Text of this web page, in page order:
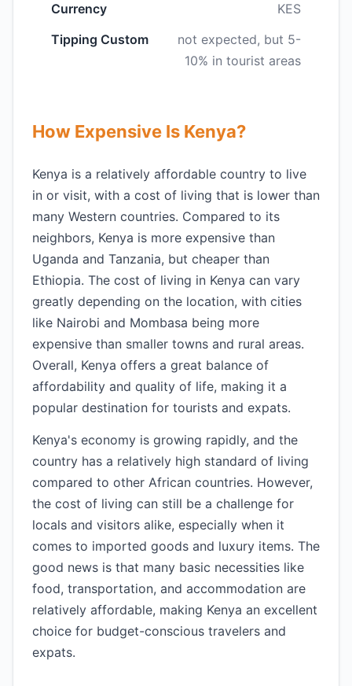
Currency
KES
Tipping Custom
not expected, but 5-
10% in tourist areas
How Expensive Is Kenya?
Kenya is a relatively affordable country to live
in or visit, with a cost of living that is lower than
many Western countries. Compared to its
neighbors, Kenya is more expensive than
Uganda and Tanzania, but cheaper than
Ethiopia. The cost of living in Kenya can vary
greatly depending on the location, with cities
like Nairobi and Mombasa being more
expensive than smaller towns and rural areas.
Overall, Kenya offers a great balance of
affordability and quality of life, making it a
popular destination for tourists and expats.
Kenya's economy is growing rapidly, and the
country has a relatively high standard of living
compared to other African countries. However,
the cost of living can still be a challenge for
locals and visitors alike, especially when it
comes to imported goods and luxury items. The
good news is that many basic necessities like
food, transportation, and accommodation are
relatively affordable, making Kenya an excellent
choice for budget-conscious travelers and
expats.